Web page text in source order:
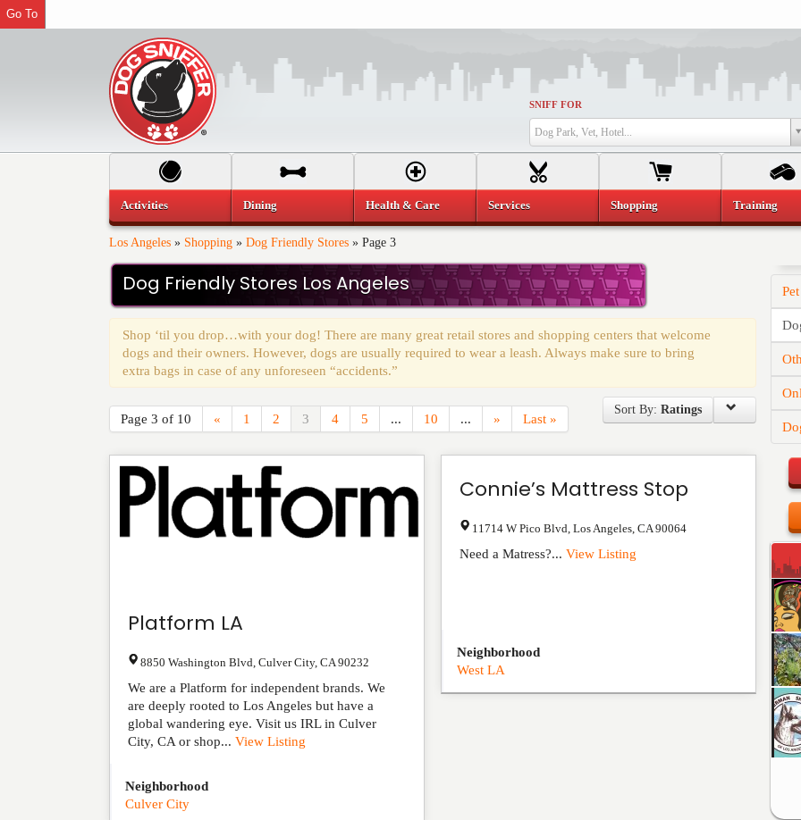
SNIFF FOR
Dog Park, Vet, Hotel...
Los Angeles » Shopping » Dog Friendly Stores » Page 3
Dog Friendly Stores Los Angeles
Shop ‘til you drop…with your dog! There are many great retail stores and shopping centers that welcome
dogs and their owners. However, dogs are usually required to wear a leash. Always make sure to bring
extra bags in case of any unforeseen “accidents.”
Sort By: Ratings
Page 3 of 10 « 1 2 3 4 5 ... 10 ... » Last »
Platform LA
8850 Washington Blvd Culver City, CA 90232
We are a Platform for independent brands. We
are deeply rooted to Los Angeles but have a
global wandering eye. Visit us IRL in Culver
City, CA or shop... View Listing
Neighborhood
Culver City
Connie’s Mattress Stop
11714 W Pico Blvd ,Los Angeles ,CA 90064
Need a Matress?...View Listing
Neighborhood
West LA
Activities Dining Health & Care Services Shopping Training
Go To